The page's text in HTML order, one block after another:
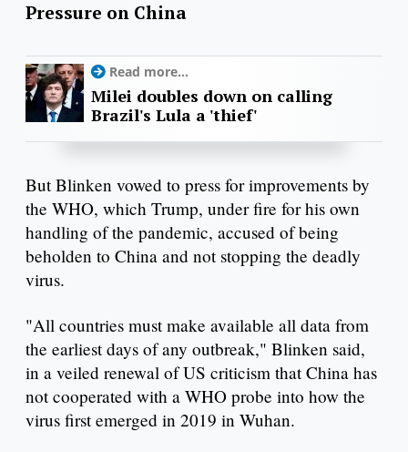
Pressure on China
Read more...
Milei doubles down on calling
Brazil's Lula a 'thief'
But Blinken vowed to press for improvements by
the WHO, which Trump, under fire for his own
handling of the pandemic, accused of being
beholden to China and not stopping the deadly
virus.
"All countries must make available all data from
the earliest days of any outbreak," Blinken said,
in a veiled renewal of US criticism that China has
not cooperated with a WHO probe into how the
virus first emerged in 2019 in Wuhan.